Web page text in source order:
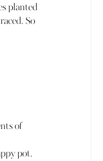
planted
So
of
pot.